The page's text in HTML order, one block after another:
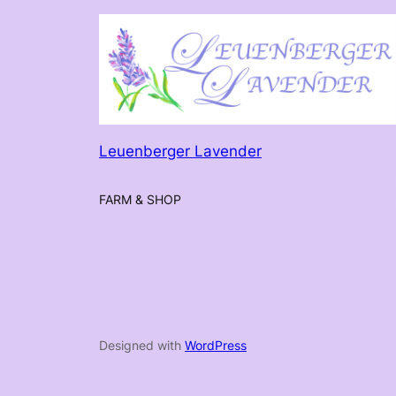
Leuenberger Lavender
FARM & SHOP
Designed with WordPress